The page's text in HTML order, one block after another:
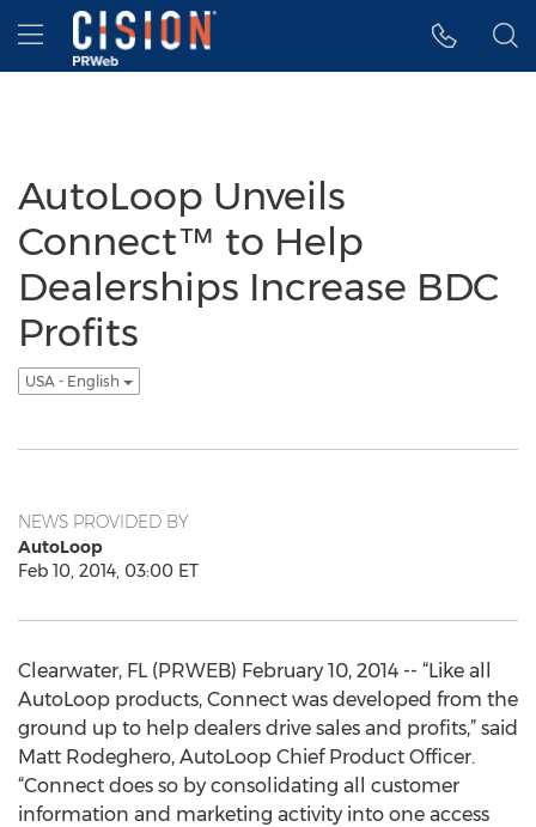
Accessibility Statement
Skip Navigation
Hamburger menu
AutoLoop Unveils
Connect™ to Help
Dealerships Increase BDC
Profits
USA - English
NEWS PROVIDED BY
AutoLoop
Feb 10, 2014, 03:00 ET
Clearwater, FL (PRWEB) February 10, 2014 -- “Like all
AutoLoop products, Connect was developed from the
ground up to help dealers drive sales and profits,” said
Matt Rodeghero, AutoLoop Chief Product Officer.
“Connect does so by consolidating all customer
information and marketing activity into one access